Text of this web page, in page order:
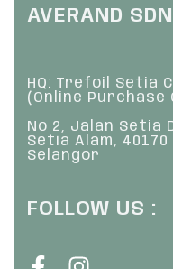
AVERAND
HQ: Trefoil Setia
(Online Purchase
No 2, Jalan Setia
Setia Alam, 40170
Selangor
FOLLOW US :